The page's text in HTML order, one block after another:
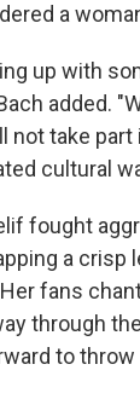
a
up with
added.
not take
cultural
fought
a crisp
fans
through
to throw